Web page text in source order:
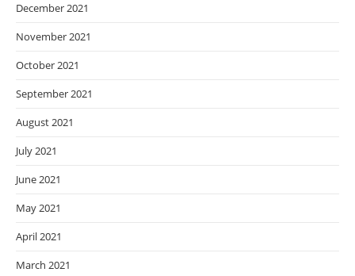
December 2021
November 2021
October 2021
September 2021
August 2021
July 2021
June 2021
May 2021
April 2021
March 2021